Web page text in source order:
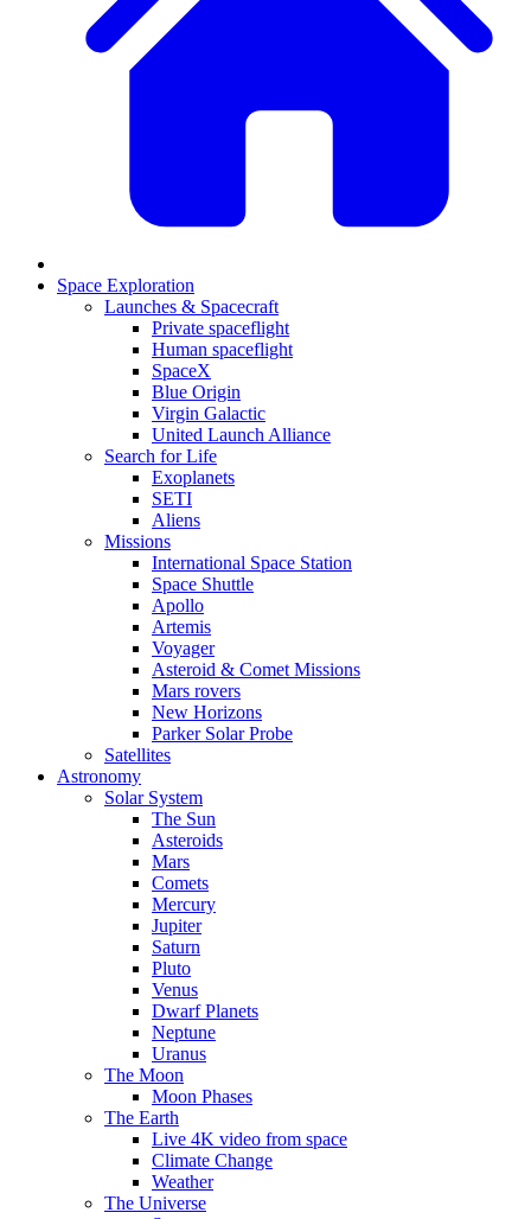
Space Exploration
Launches & Spacecraft
Private spaceflight
Human spaceflight
SpaceX
Blue Origin
Virgin Galactic
United Launch Alliance
Search for Life
Exoplanets
SETI
Aliens
Missions
International Space Station
Space Shuttle
Apollo
Artemis
Voyager
Asteroid & Comet Missions
Mars rovers
New Horizons
Parker Solar Probe
Satellites
Astronomy
Solar System
The Sun
Asteroids
Mars
Comets
Mercury
Jupiter
Saturn
Pluto
Venus
Dwarf Planets
Neptune
Uranus
The Moon
Moon Phases
The Earth
Live 4K video from space
Climate Change
Weather
The Universe